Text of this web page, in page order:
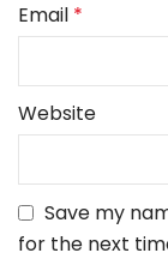
Email *
Website
Save my
for the next